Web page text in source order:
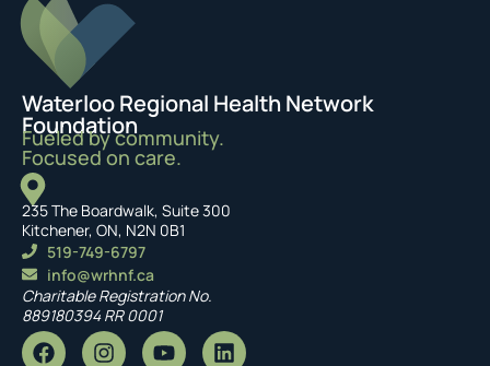
Waterloo Regional Health Network
Foundation
Fueled by community.
Focused on care.
235 The Boardwalk, Suite 300
Kitchener, ON, N2N 0B1
519-749-6797
info@wrhnf.ca
Charitable Registration No.
889180394 RR 0001